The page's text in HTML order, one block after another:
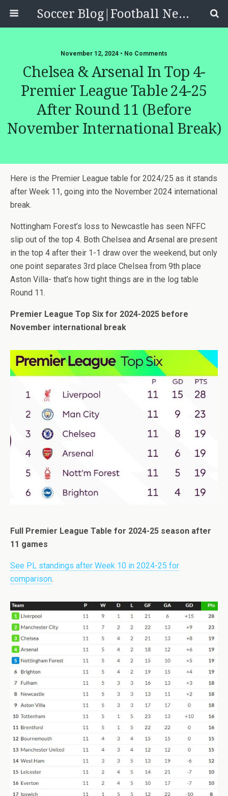
Soccer Blog|Football News, Reviews, Quizzes
November 12, 2024 • No Comments
Chelsea & Arsenal In Top 4-
Premier League Table 24-25
After Round 11 (before
November International Break)
Here is the Premier League table for 2024/25 as it stands
after Week 11, going into the November 2024 international
break.
Nottingham Forest’s loss to Newcastle has seen NFFC
slip out of the top 4. Both Chelsea and Arsenal are present
in the top 4 after their 1-1 draw over the weekend, but only
one point separates 3rd place Chelsea from 9th place
Aston Villa- that’s how tight things are in the log table
Round 11.
Premier League Top Six for 2024-2025 before
November international break
Full Premier League Table for 2024-25 season after
11 games
See PL standings after Week 10 in 2024-25 for
comparison.